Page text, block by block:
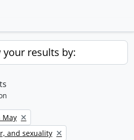
your results by:
May
and sexuality